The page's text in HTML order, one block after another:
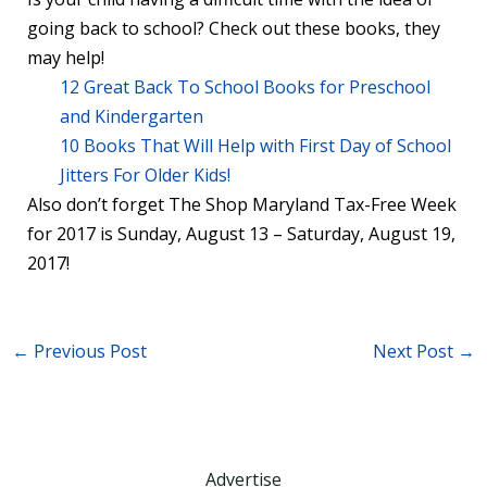
going back to school? Check out these books, they
may help!
12 Great Back To School Books for Preschool
and Kindergarten
10 Books That Will Help with First Day of School
Jitters For Older Kids!
Also don’t forget The Shop Maryland Tax-Free Week
for 2017 is Sunday, August 13 – Saturday, August 19,
2017!
← Previous Post Next Post →
Advertise